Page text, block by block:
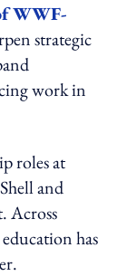
WWF-
strategic
work in
roles at
and
Across
has